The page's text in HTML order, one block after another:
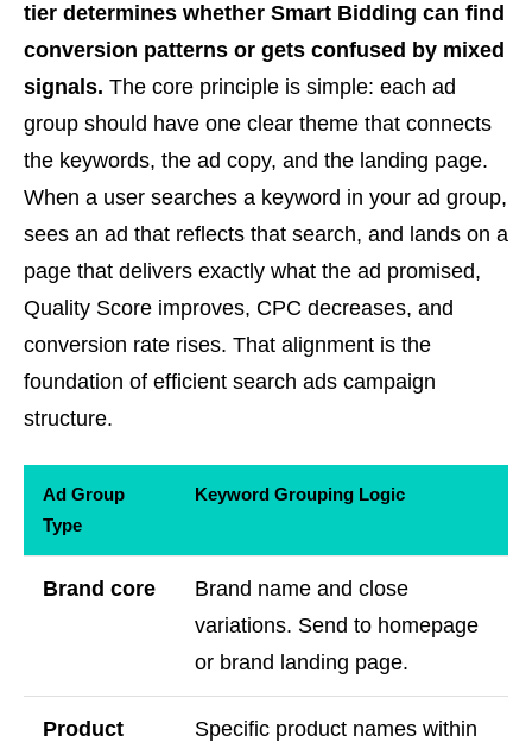
tier determines whether Smart Bidding can find
conversion patterns or gets confused by mixed
signals. The core principle is simple: each ad
group should have one clear theme that connects
the keywords, the ad copy, and the landing page.
When a user searches a keyword in your ad group,
sees an ad that reflects that search, and lands on a
page that delivers exactly what the ad promised,
Quality Score improves, CPC decreases, and
conversion rate rises. That alignment is the
foundation of efficient search ads campaign
structure.
Ad Group
Type
Keyword Grouping Logic
Brand core
Brand name and close
variations. Send to homepage
or brand landing page.
Product
Specific product names within